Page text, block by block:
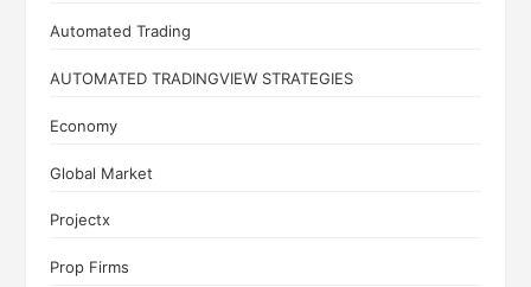
Automated Trading
AUTOMATED TRADINGVIEW STRATEGIES
Economy
Global Market
Projectx
Prop Firms